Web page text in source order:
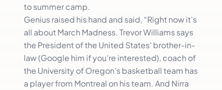
to summer camp.
Genius raised his hand and said, “Right now it’s
all about March Madness. Trevor Williams says
the President of the United States’ brother-in-
law (Google him if you’re interested), coach of
the University of Oregon’s basketball team has
a player from Montreal on his team. And Nirra